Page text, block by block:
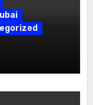
Turning